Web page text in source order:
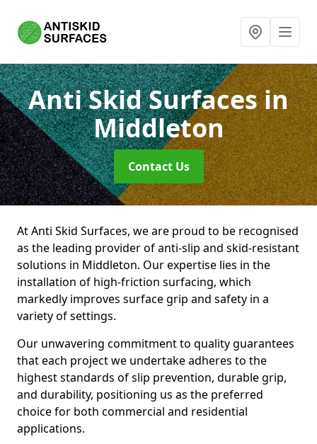
Anti Skid Surfacesin
Middleton
Contact Us
At Anti Skid Surfaces, we are proud to be recognised
as the leading provider of anti-slip and skid-resistant
solutions in Middleton. Our expertise lies in the
installation of high-friction surfacing, which
markedly improves surface grip and safety in a
variety of settings.
Our unwavering commitment to quality guarantees
that each project we undertake adheres to the
highest standards of slip prevention, durable grip,
and durability, positioning us as the preferred
choice for both commercial and residential
applications.